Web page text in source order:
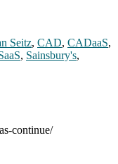
Seitz, CAD, CADaaS,
, Sainsbury's,
continue/